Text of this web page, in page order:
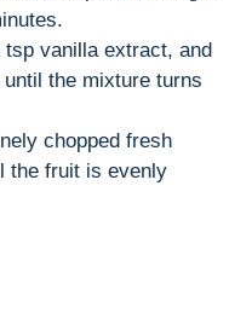
tsp vanilla extract, and
the mixture turns
chopped fresh
the fruit is evenly